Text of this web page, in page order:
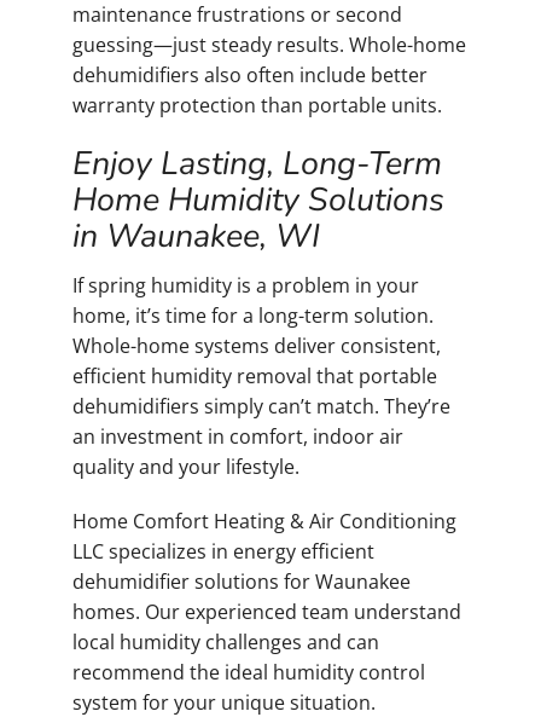
maintenance frustrations or second
guessing—just steady results. Whole-home
dehumidifiers also often include better
warranty protection than portable units.
Enjoy Lasting, Long-Term
Home Humidity Solutions
in Waunakee, WI
If spring humidity is a problem in your
home, it’s time for a long-term solution.
Whole-home systems deliver consistent,
efficient humidity removal that portable
dehumidifiers simply can’t match. They’re
an investment in comfort, indoor air
quality and your lifestyle.
Home Comfort Heating & Air Conditioning
LLC specializes in energy efficient
dehumidifier solutions for Waunakee
homes. Our experienced team understand
local humidity challenges and can
recommend the ideal humidity control
system for your unique situation.